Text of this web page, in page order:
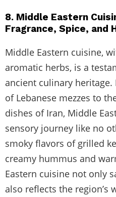
8. Middle Eastern
Fragrance, Spice, and
Middle Eastern cuisine,
aromatic herbs, is a
ancient culinary
of Lebanese mezzes to
dishes of Iran, Middle
sensory journey like no
smoky flavors of grilled
creamy hummus and
Eastern cuisine not only
also reflects the region’s